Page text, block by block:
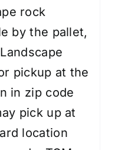
rock
by the pallet,
pickup at the
in zip code
pick up at
location